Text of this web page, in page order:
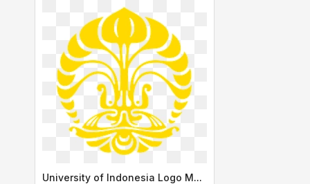
University of Indonesia Logo Makara